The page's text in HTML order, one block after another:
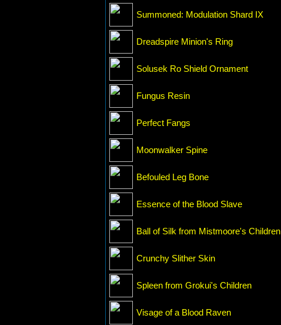
Summoned: Modulation Shard IX
Dreadspire Minion's Ring
Solusek Ro Shield Ornament
Fungus Resin
Perfect Fangs
Moonwalker Spine
Befouled Leg Bone
Essence of the Blood Slave
Ball of Silk from Mistmoore's Children
Crunchy Slither Skin
Spleen from Grokui's Children
Visage of a Blood Raven